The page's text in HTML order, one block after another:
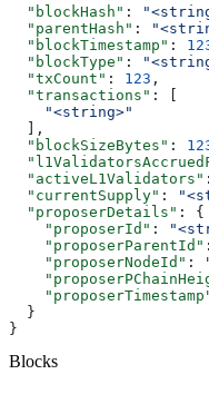
  "blockHash"
:
  "parentHash"
:
  "blockTimestamp"
:
  "blockType"
:
  "txCount"
: 123 ,
  "transactions"
: [
    "<string>"
  ],
  "blockSizeBytes"
:
  "activeL1Validators"
  "currentSupply"
:
  "proposerDetails"
: {
    "proposerId"
:
    "proposerParentId"
    "proposerNodeId"
:
  }
}
Blocks